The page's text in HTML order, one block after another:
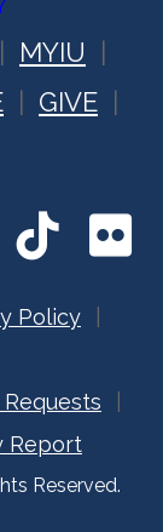
MYIU
GIVE
Policy
Report
Reserved.